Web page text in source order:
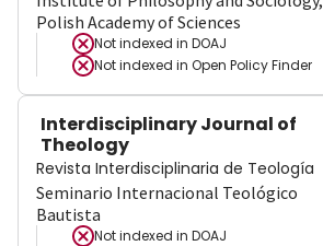
Polish Academy of Sciences
Not indexed in DOAJ
Not indexed in Open Policy Finder
Interdisciplinary Journal of
Theology
Revista Interdisciplinaria de Teología
Seminario Internacional Teológico
Bautista
Not indexed in DOAJ